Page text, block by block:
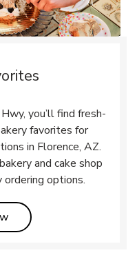
you’ll find fresh-
favorites for
in Florence, AZ.
and cake shop
ordering options.
Link Opens in New Tab